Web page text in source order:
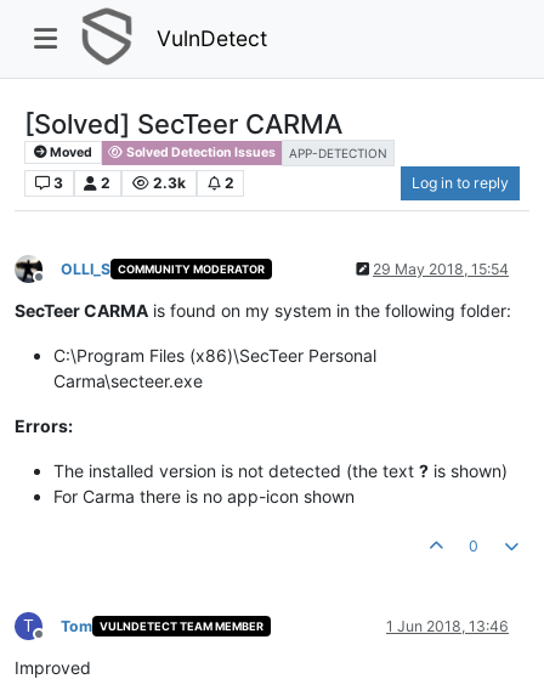
VulnDetect
[Solved] SecTeer CARMA
Moved Solved Detection Issues APP-DETECTION
3 2 2.3k 2 Log in to reply
Offline
OLLI_S COMMUNITY MODERATOR 29 May 2018, 15:54
SecTeer CARMA is found on my system in the following folder:​
C:\Program Files (x86)\SecTeer Personal
Carma\secteer.exe
Errors:
The installed version is not detected (the text ? is shown)​
For Carma there is no app-icon shown
0
T
Offline
Tom VULNDETECT TEAM MEMBER 1 Jun 2018, 13:46
Improved